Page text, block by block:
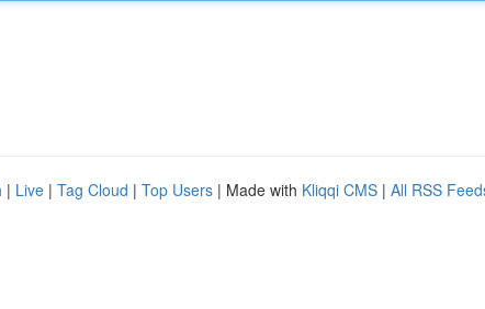
| Live | Tag Cloud | Top Users | Made with Kliqqi CMS | All RSS